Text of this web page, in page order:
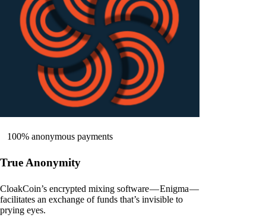
100% anonymous payments
True Anonymity
CloakCoin’s encrypted mixing software — Enigma —
facilitates an exchange of funds that’s invisible to
prying eyes.